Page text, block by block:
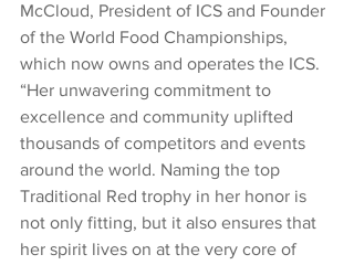
McCloud, President of ICS and Founder
of the World Food Championships,
which now owns and operates the ICS.
“Her unwavering commitment to
excellence and community uplifted
thousands of competitors and events
around the world. Naming the top
Traditional Red trophy in her honor is
not only fitting, but it also ensures that
her spirit lives on at the very core of